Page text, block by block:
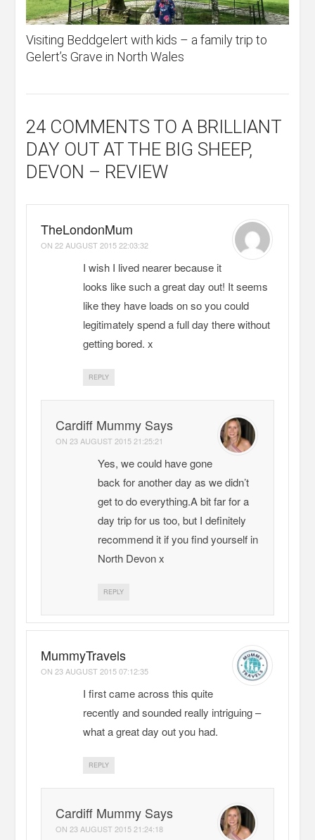
Visiting Beddgelert with kids – a family trip to
Gelert’s Grave in North Wales
24 COMMENTS TO A BRILLIANT
DAY OUT AT THE BIG SHEEP,
DEVON – REVIEW
TheLondonMum
ON22 AUGUST 2015 22:03:32
I wish I lived nearer because it
looks like such a great day out! It seems
like they have loads on so you could
legitimately spend a full day there without
getting bored. x
REPLY
Cardiff Mummy Says
ON23 AUGUST 2015 21:25:21
Yes, we could have gone
back for another day as we didn’t
get to do everything.A bit far for a
day trip for us too, but I definitely
recommend it if you find yourself in
North Devon x
REPLY
MummyTravels
ON23 AUGUST 2015 07:12:35
I first came across this quite
recently and sounded really intriguing –
what a great day out you had.
REPLY
Cardiff Mummy Says
ON23 AUGUST 2015 21:24:18